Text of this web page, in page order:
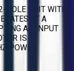
UNIT WITH A
AT A
AN INPUT
IS
POWER